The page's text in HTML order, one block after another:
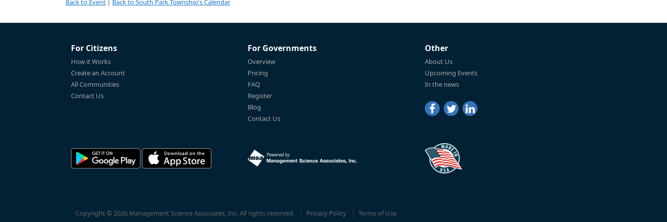
Back to Event Back to South Park Township's Calendar
For Citizens
How it Works
Create an Account
All Communities
Contact Us
For Governments
Overview
Pricing
FAQ
Register
Blog
Contact Us
Other
About Us
Upcoming Events
In the news
Copyright © 2026 Management Science Associates, Inc. All rights reserved. Privacy Policy Terms of Use